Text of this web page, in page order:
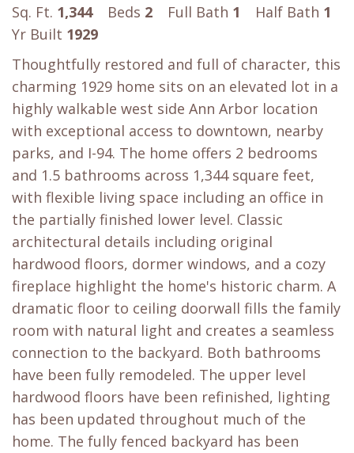
Sq. Ft. 1,344 Beds 2 Full Bath 1 Half Bath 1
Yr Built 1929
Thoughtfully restored and full of character, this
charming 1929 home sits on an elevated lot in a
highly walkable west side Ann Arbor location
with exceptional access to downtown, nearby
parks, and I-94. The home offers 2 bedrooms
and 1.5 bathrooms across 1,344 square feet,
with flexible living space including an office in
the partially finished lower level. Classic
architectural details including original
hardwood floors, dormer windows, and a cozy
fireplace highlight the home's historic charm. A
dramatic floor to ceiling doorwall fills the family
room with natural light and creates a seamless
connection to the backyard. Both bathrooms
have been fully remodeled. The upper level
hardwood floors have been refinished, lighting
has been updated throughout much of the
home. The fully fenced backyard has been